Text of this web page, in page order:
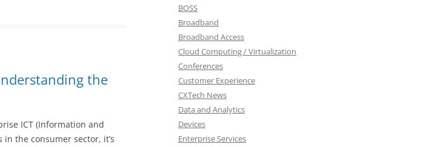
the
ICT (Information and
the consumer sector, it’s
BOSS
Broadband
Broadband Access
Cloud Computing / Virtualization
Conferences
Customer Experience
CXTech News
Data and Analytics
Devices
Enterprise Services